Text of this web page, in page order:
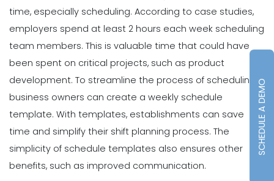
time, especially scheduling. According to case studies,
employers spend at least 2 hours each week scheduling
team members. This is valuable time that could have
been spent on critical projects, such as product
development. To streamline the process of scheduling,
business owners can create a weekly schedule
template. With templates, establishments can save
time and simplify their shift planning process. The
simplicity of schedule templates also ensures other
benefits, such as improved communication.
SCHEDULE A DEMO